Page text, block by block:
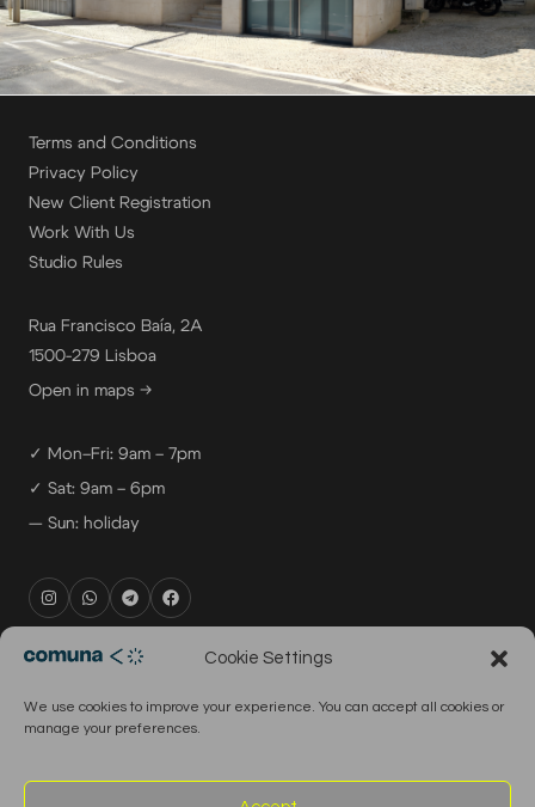
Cookie Settings
We use cookies to improve your experience. You can accept all cookies or
manage your preferences.
Terms and Conditions
Privacy Policy
New Client Registration
Work With Us
Studio Rules
Rua Francisco Baía, 2A
1500-279 Lisboa
Open in maps →
✓ Mon–Fri: 9am – 7pm
✓ Sat: 9am – 6pm
— Sun: holiday
rental@comuna.pt
production@comuna.pt